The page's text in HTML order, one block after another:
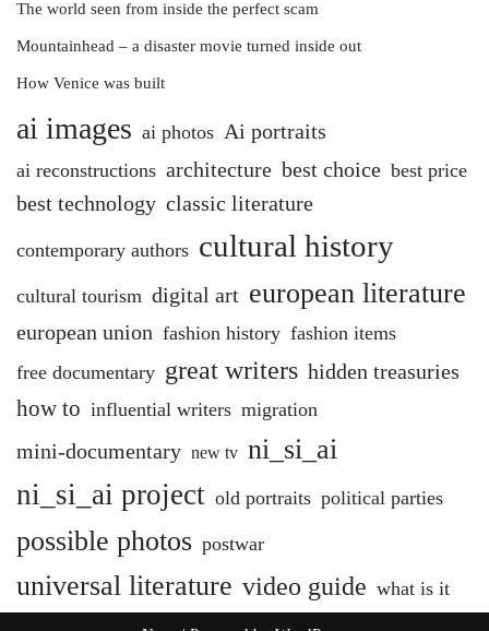
The world seen from inside the perfect scam
Mountainhead – a disaster movie turned inside out
How Venice was built
ai images ai photos Ai portraits
ai reconstructions architecture best choice best price
best technology classic literature
contemporary authors cultural history
cultural tourism digital art european literature
european union fashion history fashion items
free documentary great writers hidden treasuries
how to influential writers migration
mini-documentary new tv ni_si_ai
ni_si_ai project old portraits political parties
possible photos postwar
universal literature video guide what is it